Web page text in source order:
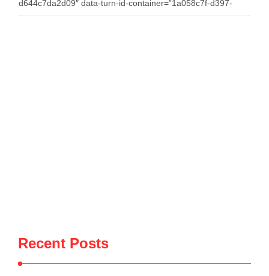
d644c7da2d09″ data-turn-id-container=”1a058c7f-d397-
4086-bfe5-d644c7da2d09″ data-testid=”conversation-turn-7″
Recent Posts